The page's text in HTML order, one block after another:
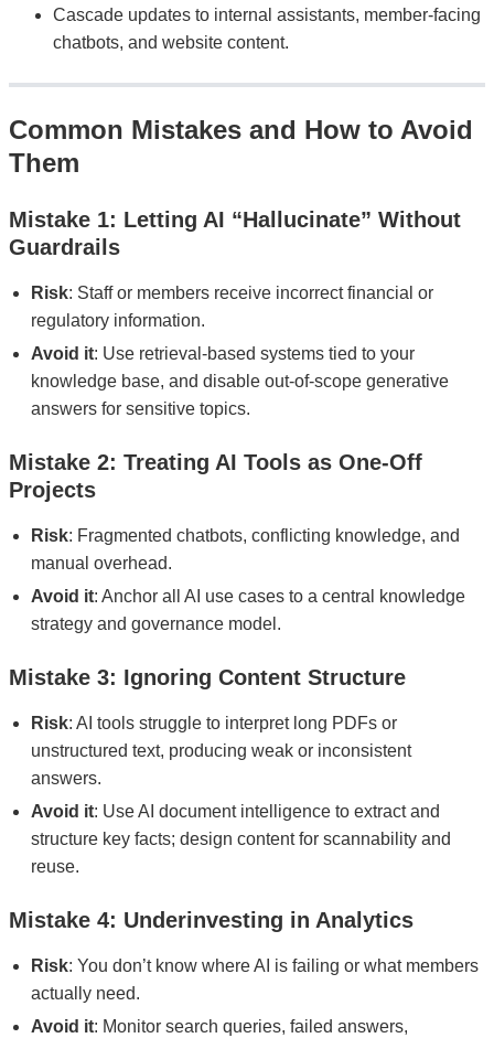
Cascade updates to internal assistants, member-facing
chatbots, and website content.
Common Mistakes and How to Avoid
Them
Mistake 1: Letting AI “Hallucinate” Without
Guardrails
Risk: Staff or members receive incorrect financial or
regulatory information.
Avoid it: Use retrieval-based systems tied to your
knowledge base, and disable out-of-scope generative
answers for sensitive topics.
Mistake 2: Treating AI Tools as One-Off
Projects
Risk: Fragmented chatbots, conflicting knowledge, and
manual overhead.
Avoid it: Anchor all AI use cases to a central knowledge
strategy and governance model.
Mistake 3: Ignoring Content Structure
Risk: AI tools struggle to interpret long PDFs or
unstructured text, producing weak or inconsistent
answers.
Avoid it: Use AI document intelligence to extract and
structure key facts; design content for scannability and
reuse.
Mistake 4: Underinvesting in Analytics
Risk: You don’t know where AI is failing or what members
actually need.
Avoid it: Monitor search queries, failed answers,